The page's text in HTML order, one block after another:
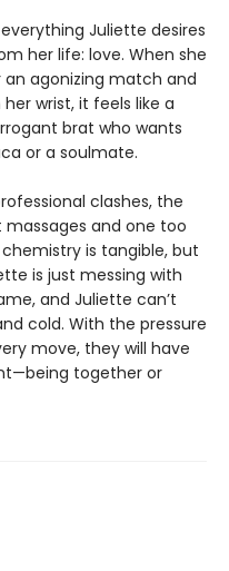
Juliette desires
her life: love. When she
agonizing match and
wrist, it feels like a
brat who wants
or a soulmate.
clashes, the
and one too
is tangible, but
is just messing with
and Juliette can’t
cold. With the pressure
move, they will have
together or